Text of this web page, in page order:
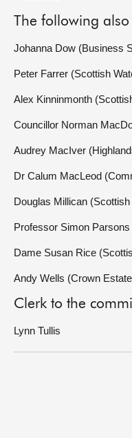
The following
Johanna Dow (Business
Peter Farrer (Scottish
Alex Kinninmonth
Councillor Norman
Audrey MacIver
Dr Calum MacLeod
Douglas Millican (Scottish
Professor Simon
Dame Susan Rice
Andy Wells (Crown
Clerk to the
Lynn Tullis